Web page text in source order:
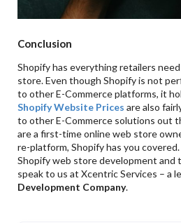
Conclusion
Shopify has everything retailers
store. Even though Shopify is not
to other E-Commerce platforms, it
Shopify Website Prices are also
to other E-Commerce solutions out
are a first-time online web store
re-platform, Shopify has you
Shopify web store development and
speak to us at Xcentric Services – a
Development Company.